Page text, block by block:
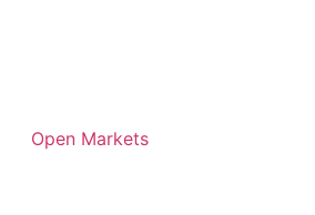
Open Markets